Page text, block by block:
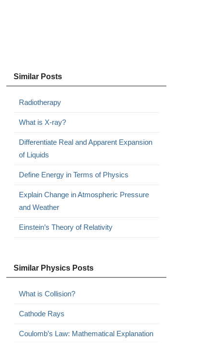
Similar Posts
Radiotherapy
What is X-ray?
Differentiate Real and Apparent Expansion
of Liquids
Define Energy in Terms of Physics
Explain Change in Atmospheric Pressure
and Weather
Einstein’s Theory of Relativity
Similar Physics Posts
What is Collision?
Cathode Rays
Coulomb’s Law: Mathematical Explanation